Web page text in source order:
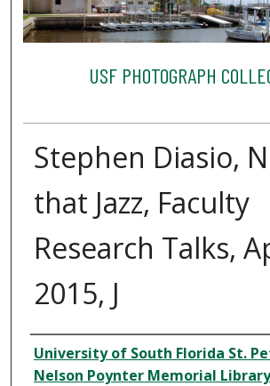
USF PHOTOGRAPH
Stephen Diasio,
that Jazz, Faculty
Research Talks,
2015, J
Creator
University of South Florida St.
Nelson Poynter Memorial Library